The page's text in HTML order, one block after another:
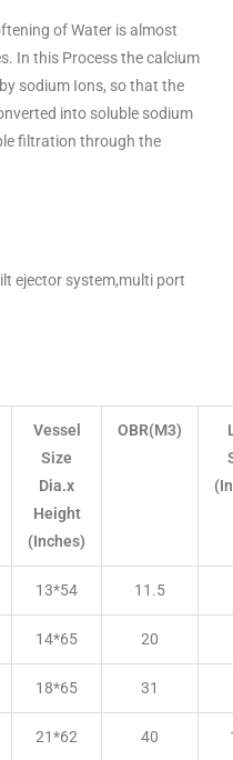
of Water is almost
In this Process the calcium
sodium Ions, so that the
into soluble sodium
filtration through the
ejector system,multi port
Vessel
Size
Dia.x
Height
(Inches)
OBR(M3)
13*54 11.5
14*65 20
18*65 31
21*62 40